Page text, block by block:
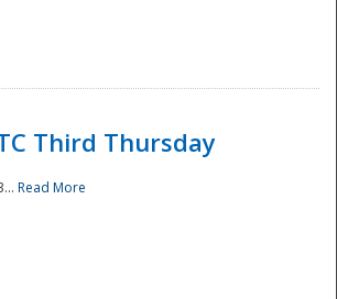
Third Thursday
Read More